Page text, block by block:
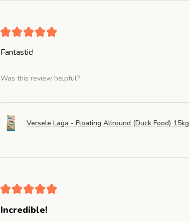
★★★★★
Fantastic!
Was this review helpful?
Versele Laga - Floating Allround (Duck Food) 15kg
★★★★★
Incredible!